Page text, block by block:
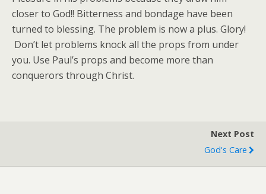
closer to God!! Bitterness and bondage have been
turned to blessing. The problem is now a plus. Glory!
Don’t let problems knock all the props from under
you. Use Paul’s props and become more than
conquerors through Christ.
Next Post
God's Care